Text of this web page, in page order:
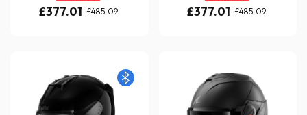
£377.01 £485.09 £377.01 £485.09